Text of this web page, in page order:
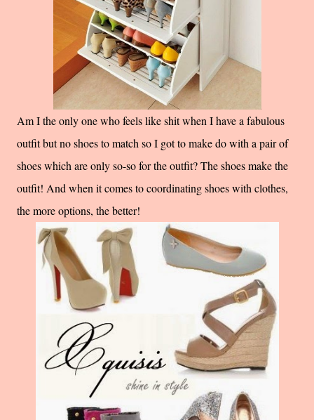
Am I the only one who feels like shit when I have a fabulous
outfit but no shoes to match so I got to make do with a pair of
shoes which are only so-so for the outfit? The shoes make the
outfit! And when it comes to coordinating shoes with clothes,
the more options, the better!